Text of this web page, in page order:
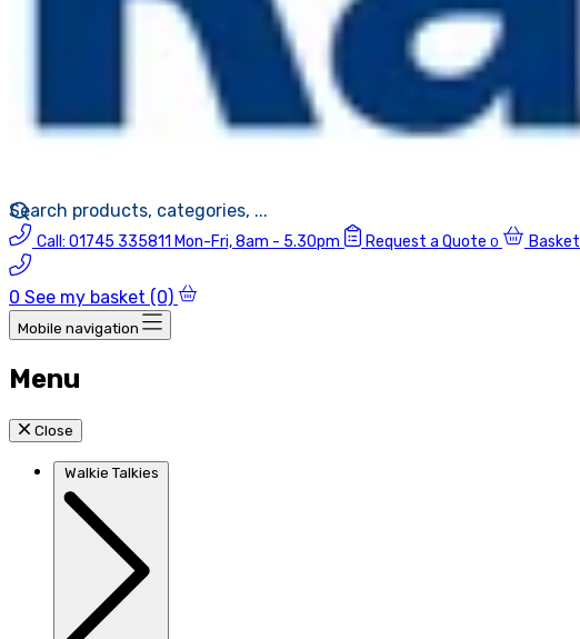
Call: 01745 335811 Mon-Fri, 8am - 5.30pm Request a Quote 0 Basket
0 See my basket (0)
Mobile navigation
Menu
Close
Walkie Talkies